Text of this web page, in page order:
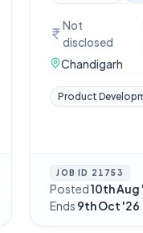
Not
disclosed
Chandigarh
Product
JOB ID 21753
Posted10th Aug
Ends 9th Oct '26